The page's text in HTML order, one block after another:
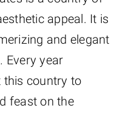
appeal. It is
and elegant
Every year
this country to
feast on the